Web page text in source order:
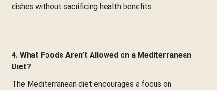
dishes without sacrificing health benefits.
4. What Foods Aren’t Allowed on a Mediterranean
Diet?
The Mediterranean diet encourages a focus on